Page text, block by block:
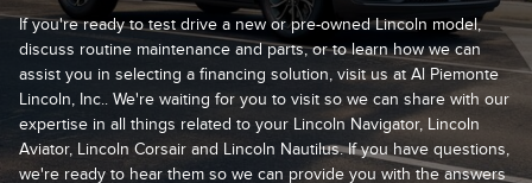
If you're ready to test drive a new or pre-owned Lincoln model,
discuss routine maintenance and parts, or to learn how we can
assist you in selecting a financing solution, visit us at Al Piemonte
Lincoln, Inc.. We're waiting for you to visit so we can share with our
expertise in all things related to your Lincoln Navigator, Lincoln
Aviator, Lincoln Corsair and Lincoln Nautilus. If you have questions,
we're ready to hear them so we can provide you with the answers